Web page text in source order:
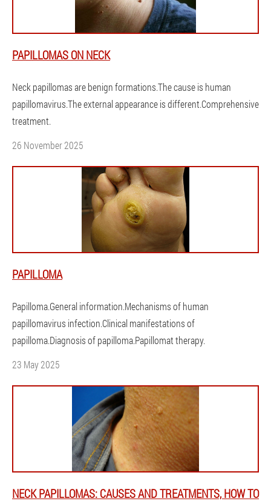
PAPILLOMAS ON NECK
Neck papillomas are benign formations.The cause is human
papillomavirus.The external appearance is different.Comprehensive
treatment.
26 November 2025
PAPILLOMA
Papilloma.General information.Mechanisms of human
papillomavirus infection.Clinical manifestations of
papilloma.Diagnosis of papilloma.Papillomat therapy.
23 May 2025
NECK PAPILLOMAS: CAUSES AND TREATMENTS, HOW TO